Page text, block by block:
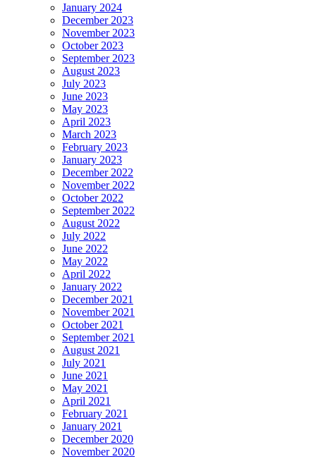
January 2024
December 2023
November 2023
October 2023
September 2023
August 2023
July 2023
June 2023
May 2023
April 2023
March 2023
February 2023
January 2023
December 2022
November 2022
October 2022
September 2022
August 2022
July 2022
June 2022
May 2022
April 2022
January 2022
December 2021
November 2021
October 2021
September 2021
August 2021
July 2021
June 2021
May 2021
April 2021
February 2021
January 2021
December 2020
November 2020